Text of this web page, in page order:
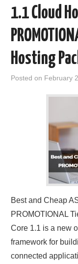
1.1 Cloud
Hosting
Posted on February
Best and Cheap
PROMOTIONAL
Core 1.1 is a new
framework for
connected